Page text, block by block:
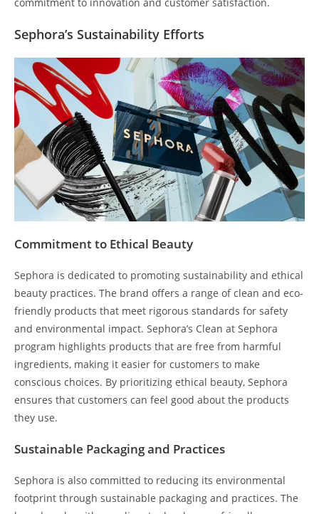
Sephora’s Sustainability Efforts
Commitment to Ethical Beauty
Sephora is dedicated to promoting sustainability and ethical
beauty practices. The brand offers a range of clean and eco-
friendly products that meet rigorous standards for safety
and environmental impact. Sephora’s Clean at Sephora
program highlights products that are free from harmful
ingredients, making it easier for customers to make
conscious choices. By prioritizing ethical beauty, Sephora
ensures that customers can feel good about the products
they use.
Sustainable Packaging and Practices
Sephora is also committed to reducing its environmental
footprint through sustainable packaging and practices. The